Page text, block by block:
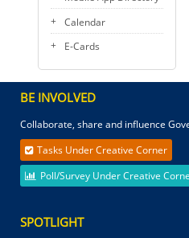
Calendar
E-Cards
BE INVOLVED
Collaborate, share and influence
Tasks Under Creative Corner
Poll/Survey Under Creative
SPOTLIGHT